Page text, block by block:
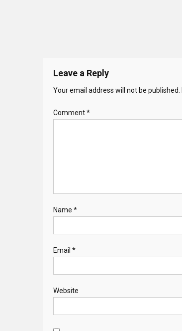
Leave a Reply
Your email address will not be published.
Comment*
Name *
Email *
Website